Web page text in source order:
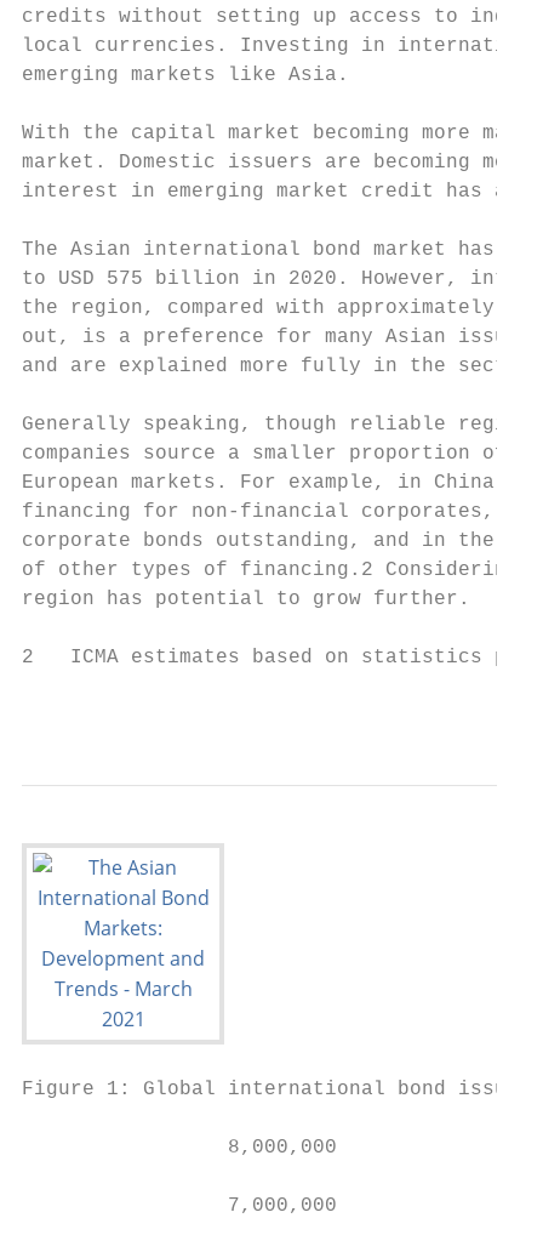
credits without setting up access to
local currencies. Investing in
emerging markets like Asia.
With the capital market becoming more
market. Domestic issuers are becoming
interest in emerging market credit has
The Asian international bond market has
to USD 575 billion in 2020. However,
the region, compared with approximately
out, is a preference for many Asian
and are explained more fully in the
Generally speaking, though reliable
companies source a smaller proportion of
European markets. For example, in
financing for non-financial corporates,
corporate bonds outstanding, and in the
of other types of financing.2
region has potential to grow further.
2   ICMA estimates based on statistics
Figure 1: Global international bond
                 8,000,000
7,000,000